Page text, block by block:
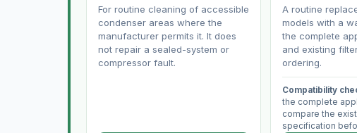
For routine cleaning of accessible
condenser areas where the
manufacturer permits it. It does
not repair a sealed-system or
compressor fault.
A routine
models with a
the complete
and existing
ordering.
Compatibility
the complete
compare the
specification